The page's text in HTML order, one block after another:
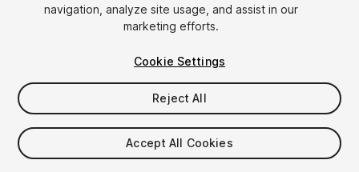
$10
Taxes/VAT calculated at checkout
navigation, analyze site usage, and assist in our
marketing efforts.
Cookie Settings
Reject All
Accept All Cookies